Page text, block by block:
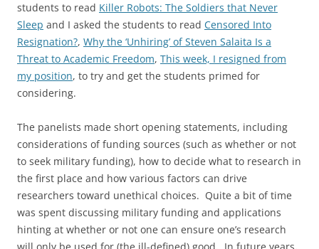
students to read Killer Robots: The Soldiers that Never
Sleep and I asked the students to read Censored Into
Resignation?, Why the ‘Unhiring’ of Steven Salaita Is a
Threat to Academic Freedom, This week, I resigned from
my position, to try and get the students primed for
considering.
The panelists made short opening statements, including
considerations of funding sources (such as whether or not
to seek military funding), how to decide what to research in
the first place and how various factors can drive
researchers toward unethical choices. Quite a bit of time
was spent discussing military funding and applications
hinting at whether or not one can ensure one’s research